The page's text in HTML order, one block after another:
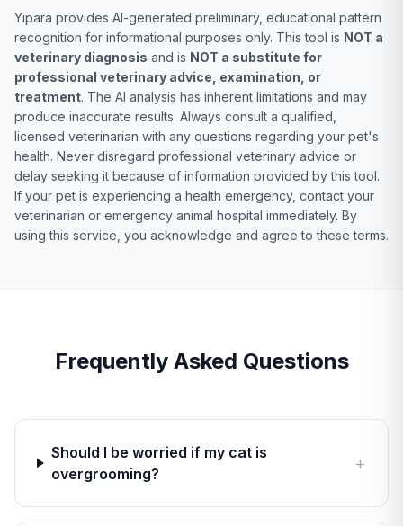
Yipara provides AI-generated preliminary, educational pattern
recognition for informational purposes only. This tool is NOT a
veterinary diagnosis and is NOT a substitute for
professional veterinary advice, examination, or
treatment. The AI analysis has inherent limitations and may
produce inaccurate results. Always consult a qualified,
licensed veterinarian with any questions regarding your pet's
health. Never disregard professional veterinary advice or
delay seeking it because of information provided by this tool.
If your pet is experiencing a health emergency, contact your
veterinarian or emergency animal hospital immediately. By
using this service, you acknowledge and agree to these terms.
Frequently Asked Questions
Should I be worried if my cat is
overgrooming?
+